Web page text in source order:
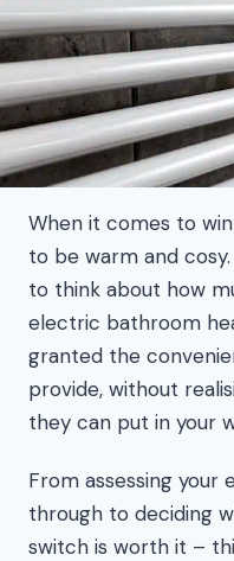
When it comes to
to be warm and
to think about how
electric bathroom
granted the
provide, without
they can put in your
From assessing your
through to deciding
switch is worth it –